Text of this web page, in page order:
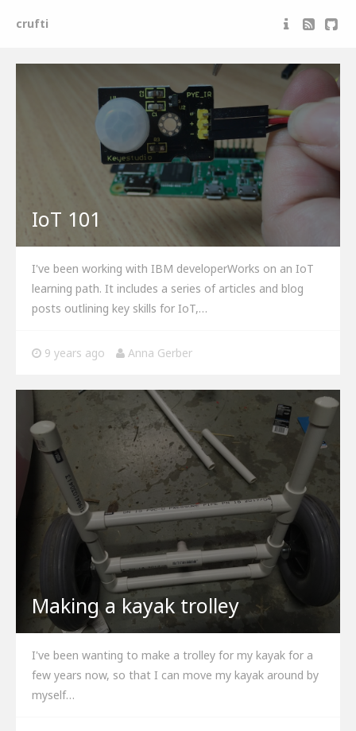
crufti
Anna Gerber
Maker and software developer
IoT 101
I've been working with IBM developerWorks on an IoT
learning path. It includes a series of articles and blog
posts outlining key skills for IoT,…
9 years ago Anna Gerber
Making a kayak trolley
I've been wanting to make a trolley for my kayak for a
few years now, so that I can move my kayak around by
myself…